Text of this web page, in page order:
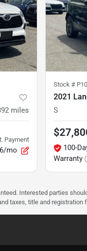
miles
Payment
mo
Stock #
2021
S
100-
Warranty
Interested parties
taxes, title and